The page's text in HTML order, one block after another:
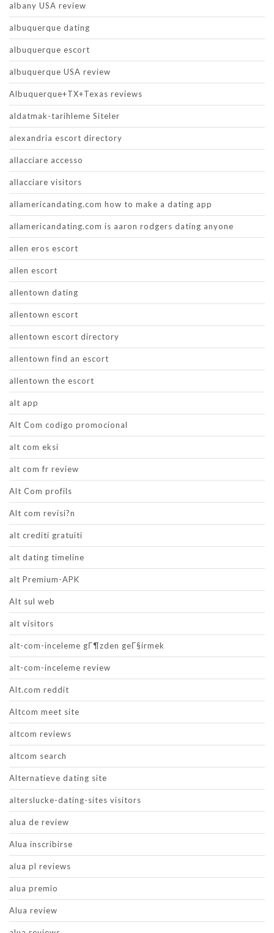
albany USA review
albuquerque dating
albuquerque escort
albuquerque USA review
Albuquerque+TX+Texas reviews
aldatmak-tarihleme Siteler
alexandria escort directory
allacciare accesso
allacciare visitors
allamericandating.com how to make a dating app
allamericandating.com is aaron rodgers dating anyone
allen eros escort
allen escort
allentown dating
allentown escort
allentown escort directory
allentown find an escort
allentown the escort
alt app
Alt Com codigo promocional
alt com eksi
alt com fr review
Alt Com profils
Alt com revisi?n
alt crediti gratuiti
alt dating timeline
alt Premium-APK
Alt sul web
alt visitors
alt-com-inceleme gГ¶zden geГ§irmek
alt-com-inceleme review
Alt.com reddit
Altcom meet site
altcom reviews
altcom search
Alternatieve dating site
alterslucke-dating-sites visitors
alua de review
Alua inscribirse
alua pl reviews
alua premio
Alua review